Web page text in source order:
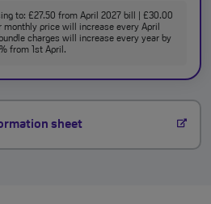
to: £27.50 from April 2027 bill | £30.00
price will increase every April
charges will increase every year by
from 1st April.
sheet